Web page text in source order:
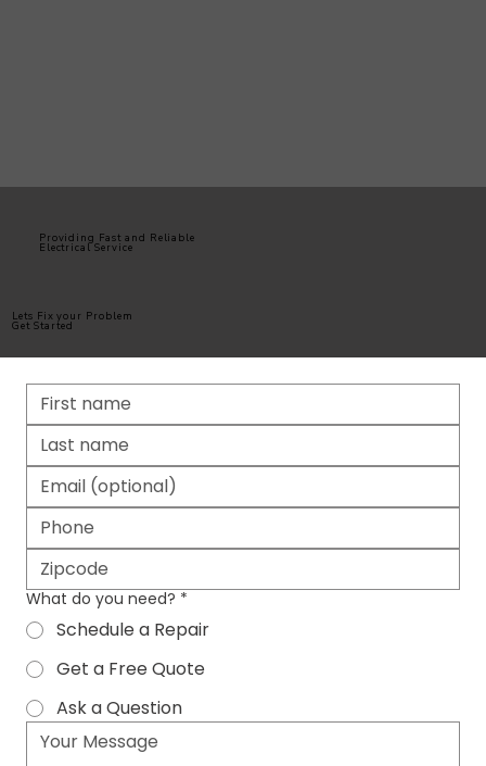
What do you need? *
Schedule a Repair
Get a Free Quote
Ask a Question
Lets Fix your Problem
Get Started
Providing Fast and Reliable
Electrical Service